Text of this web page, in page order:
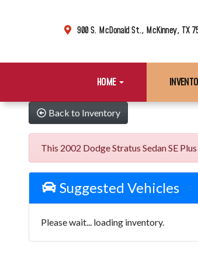
900 S. McDonald St., McKinney, TX
HOME
Back to Inventory
This 2002 Dodge Stratus Sedan SE
Suggested Vehicles
Please wait... loading inventory.